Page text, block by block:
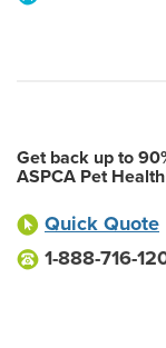
Get back up to
ASPCA Pet
Quick Quote
1-888-716-